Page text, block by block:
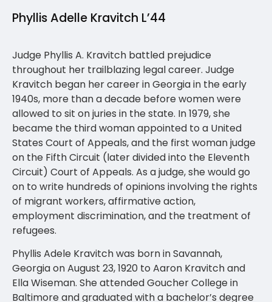
Phyllis Adelle Kravitch L’44
Judge Phyllis A. Kravitch battled prejudice
throughout her trailblazing legal career. Judge
Kravitch began her career in Georgia in the early
1940s, more than a decade before women were
allowed to sit on juries in the state. In 1979, she
became the third woman appointed to a United
States Court of Appeals, and the first woman judge
on the Fifth Circuit (later divided into the Eleventh
Circuit) Court of Appeals. As a judge, she would go
on to write hundreds of opinions involving the rights
of migrant workers, affirmative action,
employment discrimination, and the treatment of
refugees.
Phyllis Adele Kravitch was born in Savannah,
Georgia on August 23, 1920 to Aaron Kravitch and
Ella Wiseman. She attended Goucher College in
Baltimore and graduated with a bachelor’s degree